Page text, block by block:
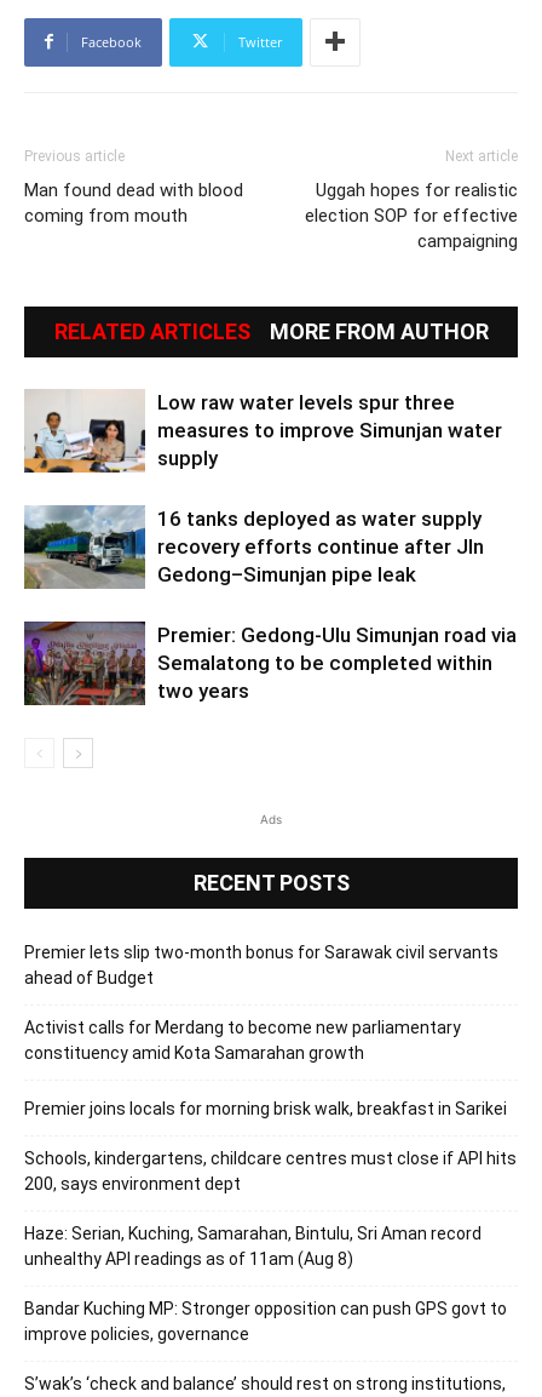
Facebook Twitter
Previous article
Man found dead with blood
coming from mouth
Next article
Uggah hopes for realistic
election SOP for effective
campaigning
RELATED ARTICLES MORE FROM AUTHOR
Low raw water levels spur three
measures to improve Simunjan water
supply
16 tanks deployed as water supply
recovery efforts continue after Jln
Gedong–Simunjan pipe leak
Premier: Gedong-Ulu Simunjan road via
Semalatong to be completed within
two years
Ads
RECENT POSTS
Premier lets slip two-month bonus for Sarawak civil servants
ahead of Budget
Activist calls for Merdang to become new parliamentary
constituency amid Kota Samarahan growth
Premier joins locals for morning brisk walk, breakfast in Sarikei
Schools, kindergartens, childcare centres must close if API hits
200, says environment dept
Haze: Serian, Kuching, Samarahan, Bintulu, Sri Aman record
unhealthy API readings as of 11am (Aug 8)
Bandar Kuching MP: Stronger opposition can push GPS govt to
improve policies, governance
S’wak’s ‘check and balance’ should rest on strong institutions,